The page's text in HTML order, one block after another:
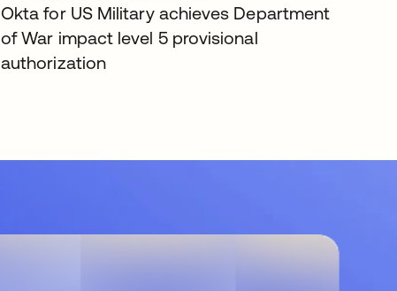
Okta for US Military achieves Department
of War impact level 5 provisional
authorization